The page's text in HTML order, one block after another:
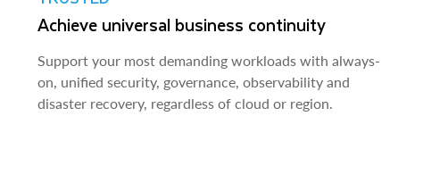
Achieve universal business continuity
Support your most demanding workloads with always-
on, unified security, governance, observability and
disaster recovery, regardless of cloud or region.